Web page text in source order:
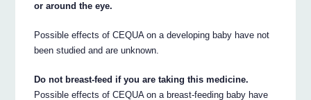
or around the eye.
Possible effects of CEQUA on a developing baby have not
been studied and are unknown.
Do not breast-feed if you are taking this medicine.
Possible effects of CEQUA on a breast-feeding baby have